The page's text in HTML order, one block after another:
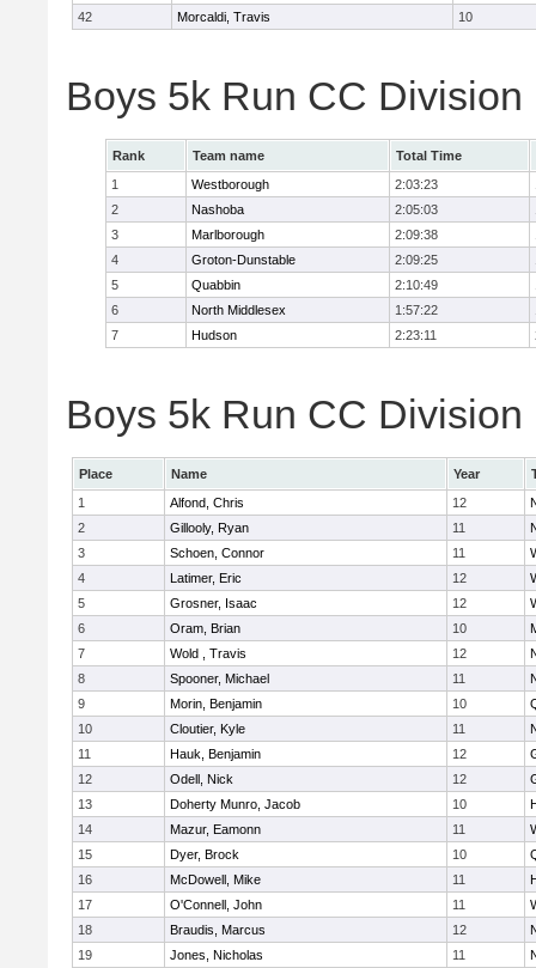
42
Morcaldi, Travis 10
Boys 5k Run CC Division
Rank Team name
Total Time
1
Westborough 2:03:23
2
Nashoba 2:05:03
3
Marlborough 2:09:38
4
Groton-Dunstable 2:09:25
5
Quabbin 2:10:49
6
North Middlesex 1:57:22
7
Hudson 2:23:11
Boys 5k Run CC
Place Name Year
1
Alfond, Chris 12
2
Gillooly, Ryan 11
3
Schoen, Connor 11
4
Latimer, Eric 12
5
Grosner, Isaac 12
6
Oram, Brian 10
7
Wold , Travis 12
8
Spooner, Michael 11
9
Morin, Benjamin 10
10
Cloutier, Kyle 11
11
Hauk, Benjamin 12
12
Odell, Nick 12
13
Doherty Munro, Jacob 10
14
Mazur, Eamonn 11
15
Dyer, Brock 10
16
McDowell, Mike 11
17
O'Connell, John 11
18
Braudis, Marcus 12
19
Jones, Nicholas 11